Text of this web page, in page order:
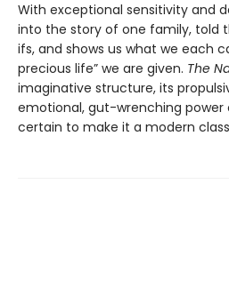
With exceptional sensitivity and
into the story of one family, told
ifs, and shows us what we each
precious life” we are given. The
imaginative structure, its
emotional, gut-wrenching power
certain to make it a modern